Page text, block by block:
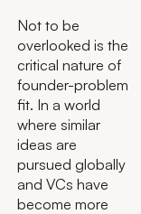
Not to be
overlooked is the
critical nature of
founder-problem
fit. In a world
where similar
ideas are
pursued globally
and VCs have
become more